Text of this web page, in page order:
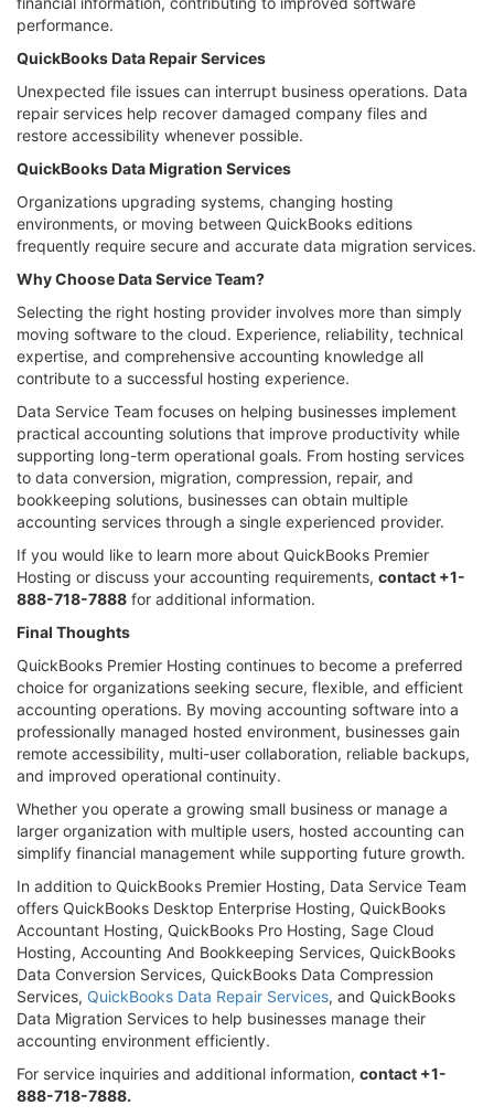
performance.
QuickBooks Data Repair Services
Unexpected file issues can interrupt business operations. Data
repair services help recover damaged company files and
restore accessibility whenever possible.
QuickBooks Data Migration Services
Organizations upgrading systems, changing hosting
environments, or moving between QuickBooks editions
frequently require secure and accurate data migration services.
Why Choose Data Service Team?
Selecting the right hosting provider involves more than simply
moving software to the cloud. Experience, reliability, technical
expertise, and comprehensive accounting knowledge all
contribute to a successful hosting experience.
Data Service Team focuses on helping businesses implement
practical accounting solutions that improve productivity while
supporting long-term operational goals. From hosting services
to data conversion, migration, compression, repair, and
bookkeeping solutions, businesses can obtain multiple
accounting services through a single experienced provider.
If you would like to learn more about QuickBooks Premier
Hosting or discuss your accounting requirements, contact +1-
888-718-7888 for additional information.
Final Thoughts
QuickBooks Premier Hosting continues to become a preferred
choice for organizations seeking secure, flexible, and efficient
accounting operations. By moving accounting software into a
professionally managed hosted environment, businesses gain
remote accessibility, multi-user collaboration, reliable backups,
and improved operational continuity.
Whether you operate a growing small business or manage a
larger organization with multiple users, hosted accounting can
simplify financial management while supporting future growth.
In addition to QuickBooks Premier Hosting, Data Service Team
offers QuickBooks Desktop Enterprise Hosting, QuickBooks
Accountant Hosting, QuickBooks Pro Hosting, Sage Cloud
Hosting, Accounting And Bookkeeping Services, QuickBooks
Data Conversion Services, QuickBooks Data Compression
Services, QuickBooks Data Repair Services, and QuickBooks
Data Migration Services to help businesses manage their
accounting environment efficiently.
For service inquiries and additional information, contact +1-
888-718-7888.